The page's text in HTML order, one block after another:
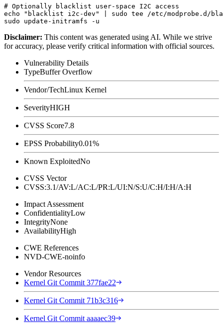
# Optionally blacklist user-space I2C access
echo "blacklist i2c-dev" | sudo tee /etc/modprobe.d/
Disclaimer: This content was generated using AI. While we strive
for accuracy, please verify critical information with official sources.
Vulnerability Details
TypeBuffer Overflow
Vendor/TechLinux Kernel
SeverityHIGH
CVSS Score7.8
EPSS Probability0.01%
Known ExploitedNo
CVSS Vector
CVSS:3.1/AV:L/AC:L/PR:L/UI:N/S:U/C:H/I:H/A:H
Impact Assessment
ConfidentialityLow
IntegrityNone
AvailabilityHigh
CWE References
NVD-CWE-noinfo
Vendor Resources
Kernel Git Commit 377fae22
Kernel Git Commit 71b3c316
Kernel Git Commit aaaaec39